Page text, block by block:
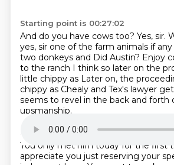
Starting point is 00:27:02
And do you have cows too? Yes, sir.
yes, sir one of the farm animals if
two donkeys and Did Austin? Enjoy
to the ranch I think so later on the
little chippy as Later on, the
chippy as Chealy and Tex's lawyer
seems to revel in the back and forth
upsmanship.
Starting point is 00:27:33
You only met him today for the first
appreciate you just reserving your